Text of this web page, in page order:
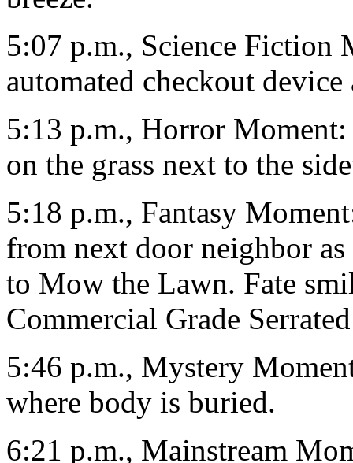
5:07 p.m., Science Fiction
automated checkout
5:13 p.m., Horror Moment:
on the grass next to the
5:18 p.m., Fantasy
from next door neighbor
to Mow the Lawn. Fate
Commercial Grade
5:46 p.m., Mystery
where body is buried.
6:21 p.m., Mainstream